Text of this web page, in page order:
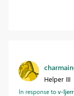
Helper III
In response tov-